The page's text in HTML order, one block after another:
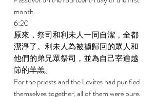
month.
6:20
原來，祭司和利未人一同自潔，全都
潔淨了。利未人為被擄歸回的眾人和
他們的弟兄眾祭司，並為自己宰逾越
節的羊羔。
For the priests and the Levites had purified
themselves together; all of them were pure.